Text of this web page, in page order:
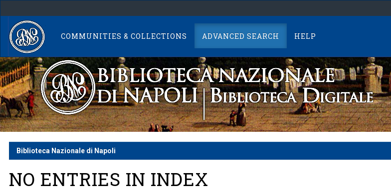
navigation
COMMUNITIES & COLLECTIONS ADVANCED SEARCH HELP
Biblioteca Nazionale di Napoli
NO ENTRIES IN INDEX